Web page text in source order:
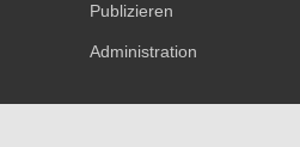
Publizieren
Administration